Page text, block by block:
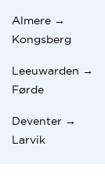
Almere →
Kongsberg
Leeuwarden →
Førde
Deventer →
Larvik